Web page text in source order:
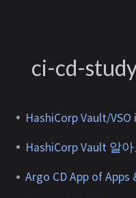
ci-cd-
HashiCorp Vault/
HashiCorp Vault 알
Argo CD App of